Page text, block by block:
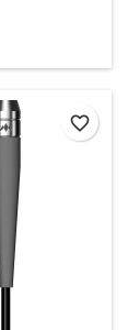
favorite_border